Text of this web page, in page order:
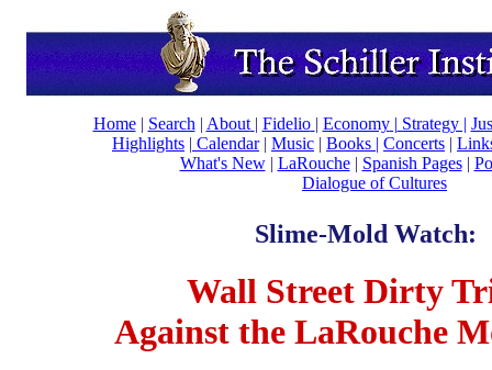
Home| Search | About | Fidelio | Economy| Strategy |
Highlights | Calendar| Music | Books | Concerts |
What's New| LaRouche| Spanish Pages|
Dialogue of Cultures
Slime-Mold Watch:
Wall Street Dirty
Against the LaRouche